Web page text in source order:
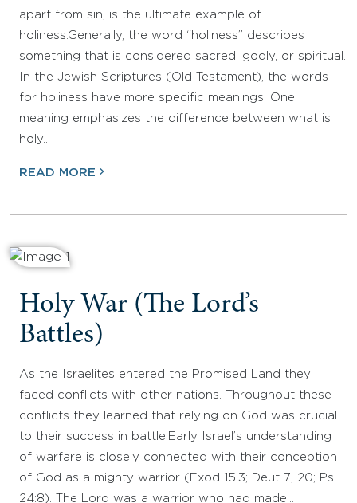
apart from sin, is the ultimate example of
holiness.Generally, the word “holiness” describes
something that is considered sacred, godly, or spiritual.
In the Jewish Scriptures (Old Testament), the words
for holiness have more specific meanings. One
meaning emphasizes the difference between what is
holy…
READ MORE
Holy War (The Lord’s
Battles)
As the Israelites entered the Promised Land they
faced conflicts with other nations. Throughout these
conflicts they learned that relying on God was crucial
to their success in battle.Early Israel’s understanding
of warfare is closely connected with their conception
of God as a mighty warrior (Exod 15:3; Deut 7; 20; Ps
24:8). The Lord was a warrior who had made…